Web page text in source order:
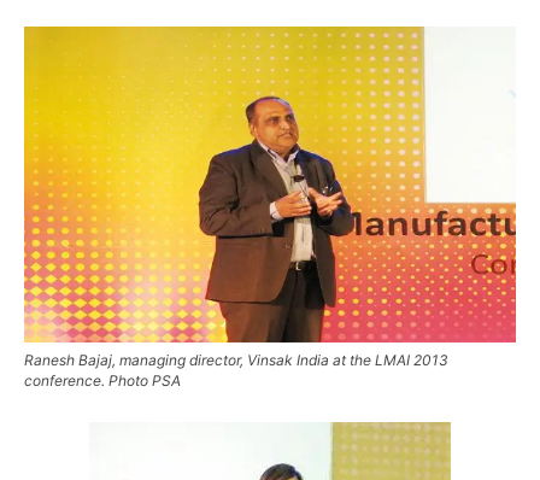
Ranesh Bajaj, managing director, Vinsak India at the LMAI 2013
conference. Photo PSA